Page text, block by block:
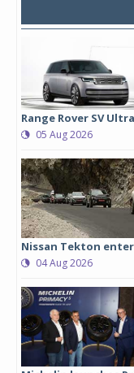
Range Rover SV
05 Aug 2026
Nissan Tekton
04 Aug 2026